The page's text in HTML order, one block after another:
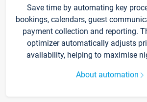
Save time by automating key
bookings, calendars, guest
payment collection and reporting.
optimizer automatically adjusts
availability, helping to maximise
About automation